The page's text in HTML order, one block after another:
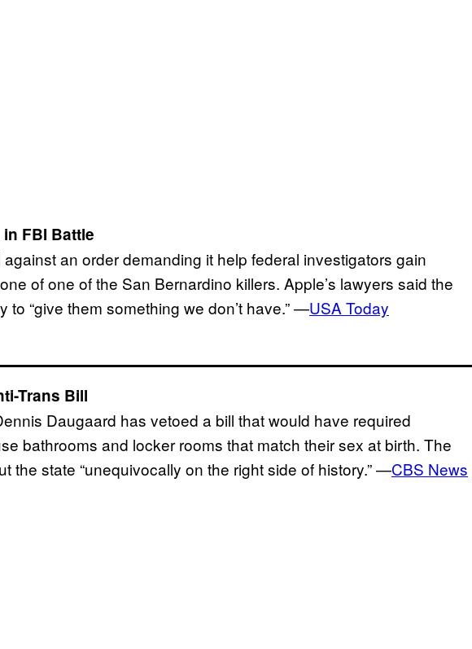
FBI Battle
an order demanding it help federal investigators gain
of one of the San Bernardino killers. Apple’s lawyers said the
to “give them something we don’t have.” —USA Today
Trans Bill
Daugaard has vetoed a bill that would have required
bathrooms and locker rooms that match their sex at birth. The
the state “unequivocally on the right side of history.” —CBS News